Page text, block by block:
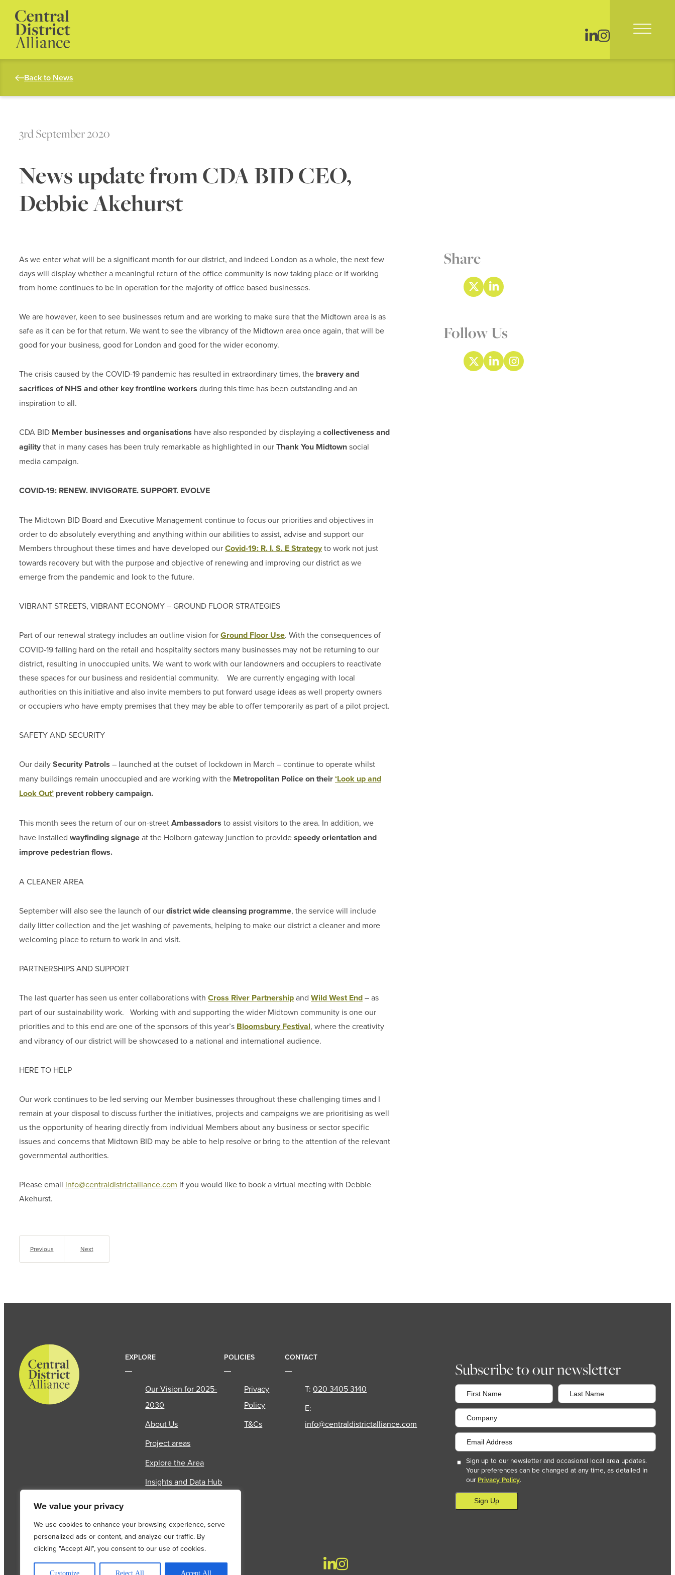
We value your privacy
We use cookies to enhance your browsing experience, serve
personalized ads or content, and analyze our traffic. By
clicking "Accept All", you consent to our use of cookies.
Customize Reject All Accept All
Back to News
3rd September 2020
News update from CDA BID CEO,
Debbie Akehurst
As we enter what will be a significant month for our district, and indeed London as a whole, the next few
days will display whether a meaningful return of the office community is now taking place or if working
from home continues to be in operation for the majority of office based businesses.
We are however, keen to see businesses return and are working to make sure that the Midtown area is as
safe as it can be for that return. We want to see the vibrancy of the Midtown area once again, that will be
good for your business, good for London and good for the wider economy.
The crisis caused by the COVID-19 pandemic has resulted in extraordinary times, the bravery and
sacrifices of NHS and other key frontline workers during this time has been outstanding and an
inspiration to all.
CDA BID Member businesses and organisations have also responded by displaying acollectiveness and
agilitythat in many cases has been truly remarkable as highlighted in ourThank You Midtownsocial
media campaign.
COVID-19: RENEW. INVIGORATE. SUPPORT. EVOLVE
The Midtown BID Board and Executive Management continue to focus our priorities and objectives in
order to do absolutely everything and anything within our abilities to assist, advise and support our
Members throughout these times and have developed ourCovid-19: R. I. S. E Strategyto work not just
towards recovery but with the purpose and objective of renewing and improving our district as we
emerge from the pandemic and look to the future.
VIBRANT STREETS, VIBRANT ECONOMY – GROUND FLOOR STRATEGIES
Part of our renewal strategy includes an outline vision forGround Floor Use. With the consequences of
COVID-19 falling hard on the retail and hospitality sectors many businesses may not be returning to our
district, resulting in unoccupied units. We want to work with our landowners and occupiers to reactivate
these spaces for our business and residential community. We are currently engaging with local
authorities on this initiative and also invite members to put forward usage ideas as well property owners
or occupiers who have empty premises that they may be able to offer temporarily as part of a pilot project.
SAFETY AND SECURITY
Our dailySecurity Patrols – launched at the outset of lockdown in March – continue to operate whilst
many buildings remain unoccupied and are working with the Metropolitan Police on their‘Look up and
Look Out’ prevent robbery campaign.
This month sees the return of our on-streetAmbassadors to assist visitors to the area. In addition, we
have installed wayfinding signageat the Holborn gateway junction to providespeedy orientation and
improve pedestrian flows.
A CLEANER AREA
September will also see the launch of ourdistrict wide cleansing programme, the service will include
daily litter collection and the jet washing of pavements, helping to make our district a cleaner and more
welcoming place to return to work in and visit.
PARTNERSHIPS AND SUPPORT
The last quarter has seen us enter collaborations with Cross River Partnershipand Wild West End– as
part of our sustainability work. Working with and supporting the wider Midtown community is one our
priorities and to this end are one of the sponsors of this year’s Bloomsbury Festival, where the creativity
and vibrancy of our district will be showcased to a national and international audience.
HERE TO HELP
Our work continues to be led serving our Member businesses throughout these challenging times and I
remain at your disposal to discuss further the initiatives, projects and campaigns we are prioritising as well
us the opportunity of hearing directly from individual Members about any business or sector specific
issues and concerns that Midtown BID may be able to help resolve or bring to the attention of the relevant
governmental authorities.
Please email info@centraldistrictalliance.com if you would like to book a virtual meeting with Debbie
Akehurst.
Previous Next
Share
Follow Us
EXPLORE
Our Vision for 2025-
2030
About Us
Project areas
Explore the Area
Insights and Data Hub
Contact Us
POLICIES
Privacy
Policy
T&Cs
CONTACT
T:020 3405 3140
E:
info@centraldistrictalliance.com
Subscribe to our newsletter
Sign up to our newsletter and occasional local area updates.
Your preferences can be changed at any time, as detailed in
our Privacy Policy.
Sign Up
COPYRIGHT © 2026